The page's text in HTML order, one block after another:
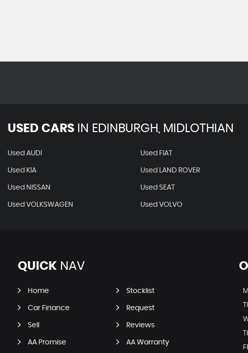
USED CARS IN EDINBURGH, MIDLOTHIAN
Used AUDI Used FIAT
Used KIA Used LAND ROVER
Used NISSAN Used SEAT
Used VOLKSWAGEN Used VOLVO
QUICK NAV
Home Stocklist
Car Finance Request
Sell Reviews
AA Promise AA Warranty